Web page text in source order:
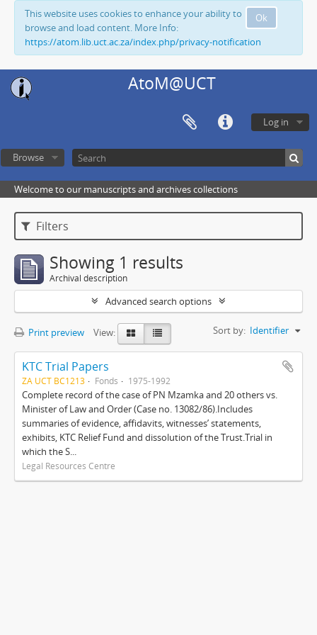
Ok
This website uses cookies to enhance your ability to
browse and load content. More Info:
https://atom.lib.uct.ac.za/index.php/privacy-notification
AtoM@UCT
Log in
Browse
Welcome to our manuscripts and archives collections
Filters
Showing 1 results
Archival description
Advanced search options
Print preview View: Sort by: Identifier
KTC Trial Papers
ZA UCT BC1213 Fonds 1975-1992
Complete record of the case of PN Mzamka and 20 others vs.
Minister of Law and Order (Case no. 13082/86).Includes
summaries of evidence, affidavits, witnesses’ statements,
exhibits, KTC Relief Fund and dissolution of the Trust.Trial in
which the S...
Legal Resources Centre